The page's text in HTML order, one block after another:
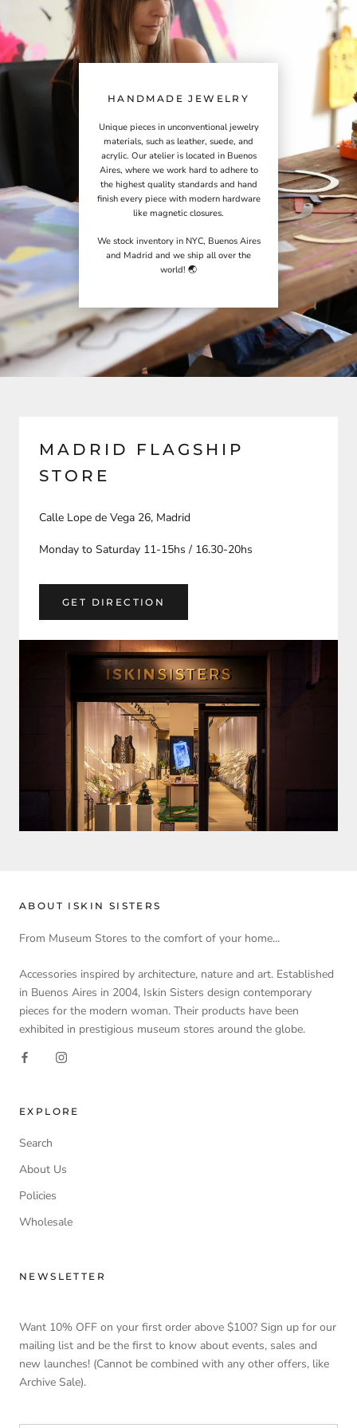
HANDMADE JEWELRY
Unique pieces in unconventional jewelry
materials, such as leather, suede, and
acrylic. Our atelier is located in Buenos
Aires, where we work hard to adhere to
the highest quality standards and hand
finish every piece with modern hardware
like magnetic closures.
We stock inventory in NYC, Buenos Aires
and Madrid and we ship all over the
world! 🌏
MADRID FLAGSHIP
STORE
Calle Lope de Vega 26, Madrid
Monday to Saturday 11-15hs / 16.30-20hs
GET DIRECTION
ABOUT ISKIN SISTERS
From Museum Stores to the comfort of your home...
Accessories inspired by architecture, nature and art. Established
in Buenos Aires in 2004, Iskin Sisters design contemporary
pieces for the modern woman. Their products have been
exhibited in prestigious museum stores around the globe.
EXPLORE
Search
About Us
Policies
Wholesale
NEWSLETTER
Want 10% OFF on your first order above $100? Sign up for our
mailing list and be the first to know about events, sales and
new launches! (Cannot be combined with any other offers, like
Archive Sale).